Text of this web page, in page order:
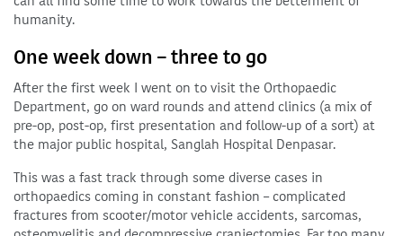
humanity.
One week down – three to go
After the first week I went on to visit the Orthopaedic
Department, go on ward rounds and attend clinics (a mix of
pre-op, post-op, first presentation and follow-up of a sort) at
the major public hospital, Sanglah Hospital Denpasar.
This was a fast track through some diverse cases in
orthopaedics coming in constant fashion – complicated
fractures from scooter/motor vehicle accidents, sarcomas,